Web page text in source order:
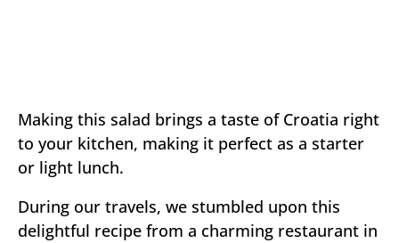
Making this salad brings a taste of Croatia right
to your kitchen, making it perfect as a starter
or light lunch.
During our travels, we stumbled upon this
delightful recipe from a charming restaurant in